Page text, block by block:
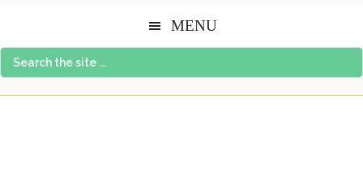
MENU
Search
the